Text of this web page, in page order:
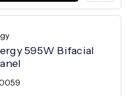
595W Bifacial